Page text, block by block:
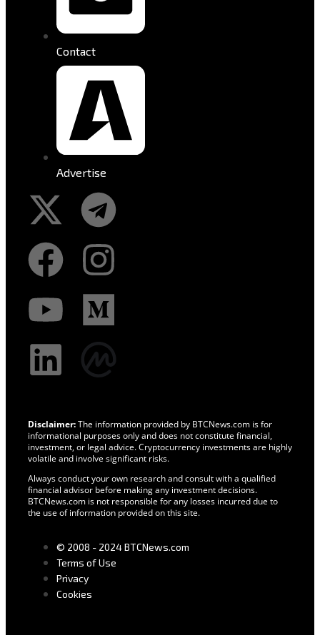
Contact
Advertise
Disclaimer:The information provided by BTCNews.com is for
informational purposes only and does not constitute financial,
investment, or legal advice. Cryptocurrency investments are highly
volatile and involve significant risks.
Always conduct your own research and consult with a qualified
financial advisor before making any investment decisions.
BTCNews.com is not responsible for any losses incurred due to
the use of information provided on this site.
© 2008 - 2024 BTCNews.com
Terms of Use
Privacy
Cookies